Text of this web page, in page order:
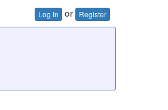
Log In or Register